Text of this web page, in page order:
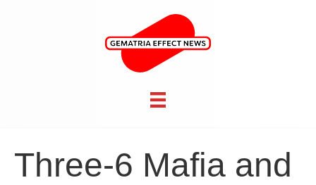
Three-6 Mafia and